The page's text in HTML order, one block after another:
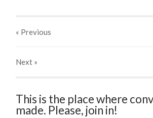
« Previous
Next »
This is the place where
made. Please, join in!